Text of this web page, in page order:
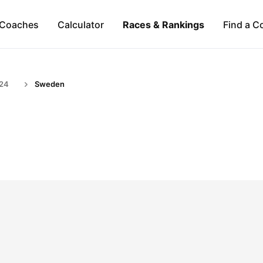
Calculator Races & Rankings Find a
Sweden